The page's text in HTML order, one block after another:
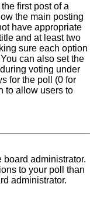
first post of a
the main posting
have appropriate
and at least two
sure each option
can also set the
voting under
for the poll (0 for
to allow users to
administrator.
to your poll than
administrator.